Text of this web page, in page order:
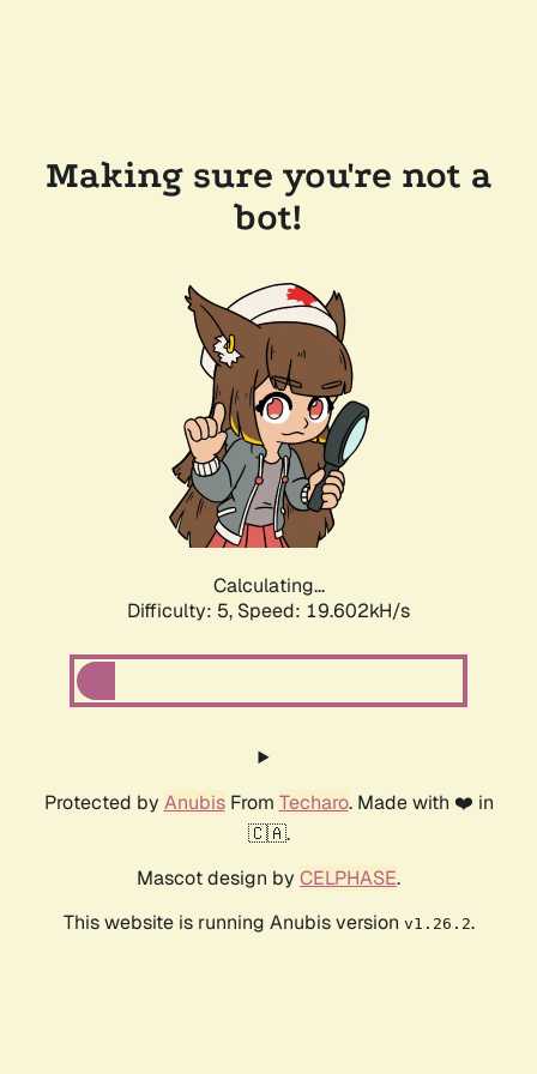
Making sure you're not a
bot!
Calculating...
Difficulty: 5, Speed: 19.602kH/s
Protected by AnubisFrom Techaro. Made with ❤️ in
🇨🇦.
Mascot design by CELPHASE.
This website is running Anubis version v1.26.2.